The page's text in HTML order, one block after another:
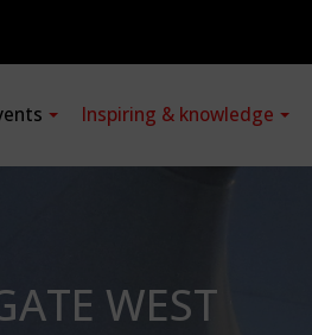
Inspiring & knowledge
WEST